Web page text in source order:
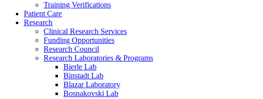
Training Verifications
Patient Care
Research
Clinical Research Services
Funding Opportunities
Research Council
Research Laboratories & Programs
Bierle Lab
Binstadt Lab
Blazar Laboratory
Bosnakovski Lab